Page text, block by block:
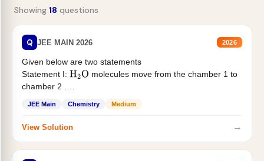
Showing 18 questions
Q JEE MAIN 2026 2026
Given below are two statements
Statement I: H2O molecules move from the chamber 1 to
chamber 2 .
JEE Main Chemistry Medium
View Solution →